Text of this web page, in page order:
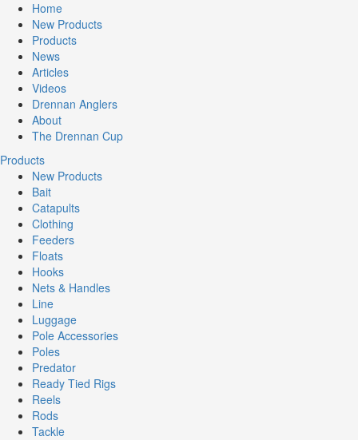
Home
New Products
Products
News
Articles
Videos
Drennan Anglers
About
The Drennan Cup
Products
New Products
Bait
Catapults
Clothing
Feeders
Floats
Hooks
Nets & Handles
Line
Luggage
Pole Accessories
Poles
Predator
Ready Tied Rigs
Reels
Rods
Tackle